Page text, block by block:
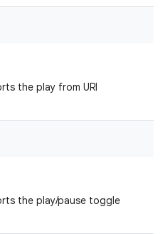
the play from URI
the play/pause toggle